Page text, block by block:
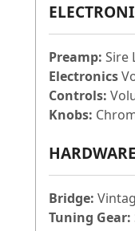
Preamp: Sire
Electronics
Controls:
Knobs:
HARDWARE
Bridge:
Tuning Gear: